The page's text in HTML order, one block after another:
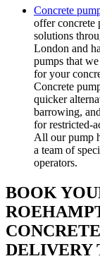
Concrete
offer concrete
solutions
London and
pumps that
for your
Concrete
quicker
barrowing,
for restricted-
All our pump
a team of
operators.
BOOK
CONCRETE
DELIVERY